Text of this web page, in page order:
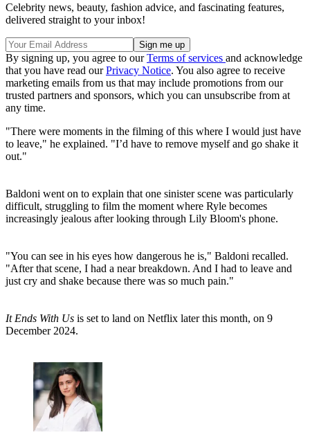
Celebrity news, beauty, fashion advice, and fascinating features,
delivered straight to your inbox!
By signing up, you agree to ourTerms of services and acknowledge
that you have read ourPrivacy Notice. You also agree to receive
marketing emails from us that may include promotions from our
trusted partners and sponsors, which you can unsubscribe from at
any time.
"There were moments in the filming of this where I would just have
to leave," he explained. "I’d have to remove myself and go shake it
out."
Baldoni went on to explain that one sinister scene was particularly
difficult, struggling to film the moment where Ryle becomes
increasingly jealous after looking through Lily Bloom's phone.
"You can see in his eyes how dangerous he is," Baldoni recalled.
"After that scene, I had a near breakdown. And I had to leave and
just cry and shake because there was so much pain."
It Ends With Us is set to land on Netflix later this month, on 9
December 2024.